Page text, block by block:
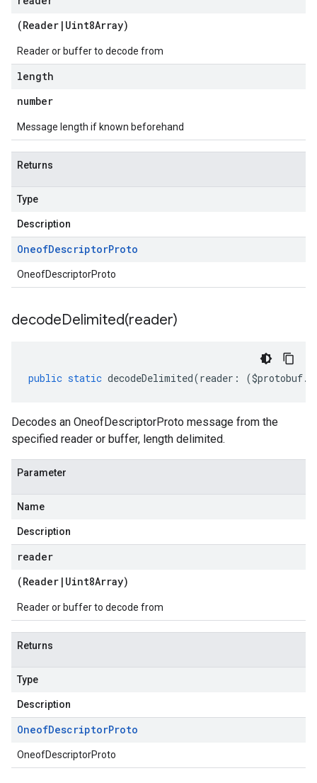
(Reader | Uint8Array)
Reader or buffer to decode from
length
number
Message length if known beforehand
Returns
Type
Description
OneofDescriptorProto
OneofDescriptorProto
decodeDelimited(reader)
public static decodeDelimited(reader : ($protobuf.
Decodes an OneofDescriptorProto message from the
specified reader or buffer, length delimited.
Parameter
Name
Description
reader
(Reader | Uint8Array)
Reader or buffer to decode from
Returns
Type
Description
OneofDescriptorProto
OneofDescriptorProto